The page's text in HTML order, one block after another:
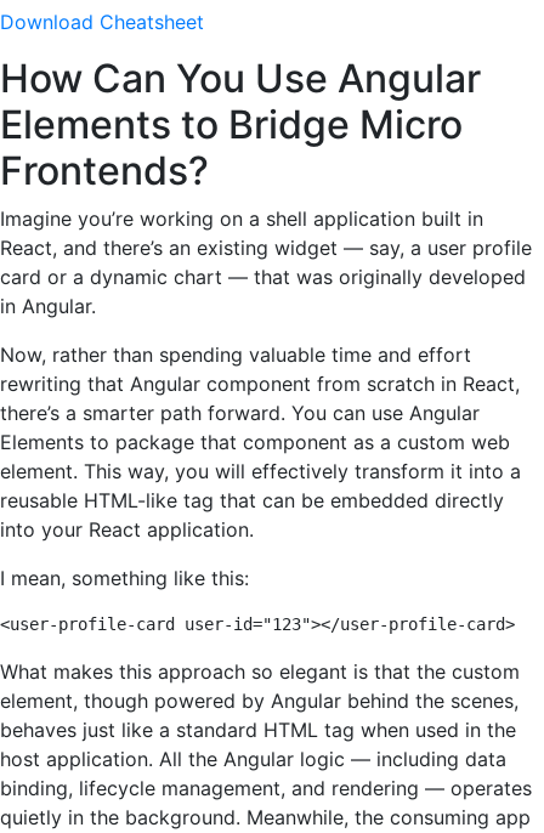
Download Cheatsheet
How Can You Use Angular
Elements to Bridge Micro
Frontends?
Imagine you’re working on a shell application built in
React, and there’s an existing widget — say, a user profile
card or a dynamic chart — that was originally developed
in Angular.
Now, rather than spending valuable time and effort
rewriting that Angular component from scratch in React,
there’s a smarter path forward. You can use Angular
Elements to package that component as a custom web
element. This way, you will effectively transform it into a
reusable HTML-like tag that can be embedded directly
into your React application.
I mean, something like this:
<user-profile-card user-id="123"></user-profile-card>
What makes this approach so elegant is that the custom
element, though powered by Angular behind the scenes,
behaves just like a standard HTML tag when used in the
host application. All the Angular logic — including data
binding, lifecycle management, and rendering — operates
quietly in the background. Meanwhile, the consuming app